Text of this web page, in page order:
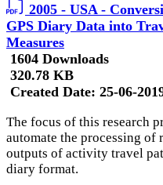
2005 - USA -
GPS Diary Data into
Measures
1604 Downloads
320.78 KB
Created Date: 25-06-
The focus of this research
automate the processing of
outputs of activity travel
diary format.